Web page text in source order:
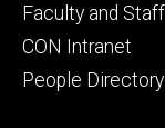
Faculty and Staff
CON Intranet
People Directory